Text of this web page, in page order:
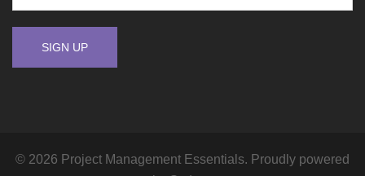
© 2026 Project Management Essentials. Proudly powered